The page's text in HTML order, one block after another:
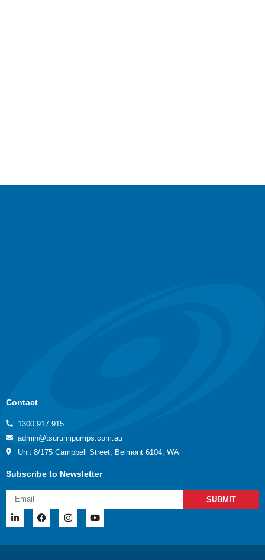
Contact
1300 917 915
admin@tsurumipumps.com.au
Unit 8/175 Campbell Street, Belmont 6104, WA
Subscribe to Newsletter
SUBMIT